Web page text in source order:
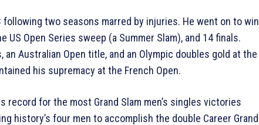
following two seasons marred by injuries. He went on to win
Open Series sweep (a Summer Slam), and 14 finals.
Australian Open title, and an Olympic doubles gold at the
his supremacy at the French Open.
record for the most Grand Slam men’s singles victories
history’s four men to accomplish the double Career Grand